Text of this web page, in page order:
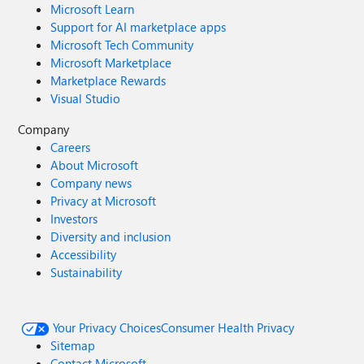
Microsoft Learn
Support for AI marketplace apps
Microsoft Tech Community
Microsoft Marketplace
Marketplace Rewards
Visual Studio
Company
Careers
About Microsoft
Company news
Privacy at Microsoft
Investors
Diversity and inclusion
Accessibility
Sustainability
Your Privacy ChoicesConsumer Health Privacy
Sitemap